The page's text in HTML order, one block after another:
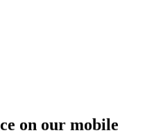
on our mobile